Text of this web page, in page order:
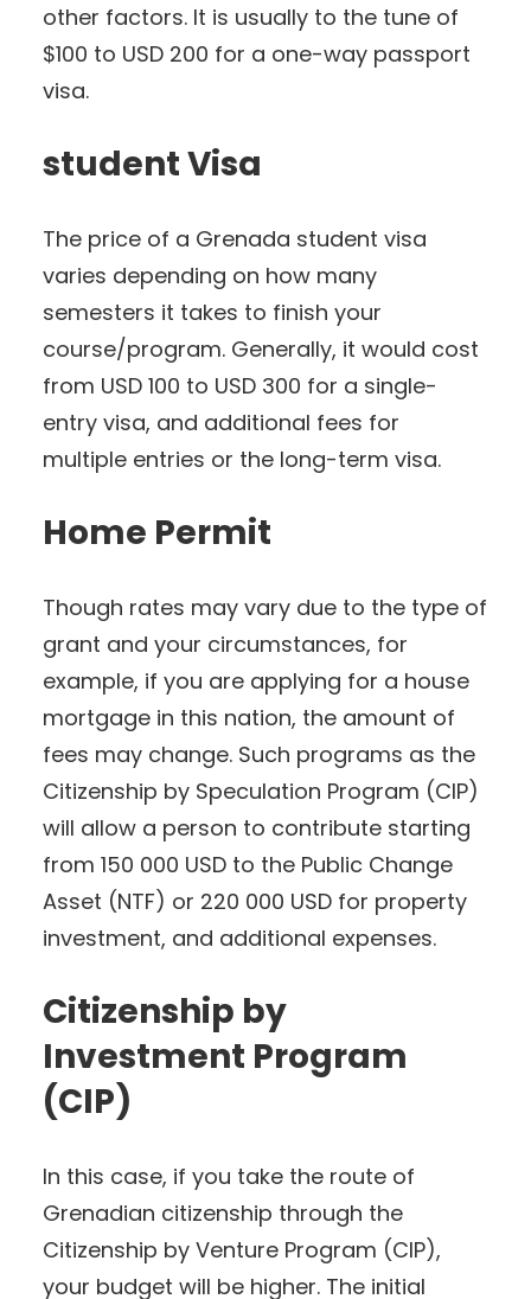
other factors. It is usually to the tune of
$100 to USD 200 for a one-way passport
visa.
student Visa
The price of a Grenada student visa
varies depending on how many
semesters it takes to finish your
course/program. Generally, it would cost
from USD 100 to USD 300 for a single-
entry visa, and additional fees for
multiple entries or the long-term visa.
Home Permit
Though rates may vary due to the type of
grant and your circumstances, for
example, if you are applying for a house
mortgage in this nation, the amount of
fees may change. Such programs as the
Citizenship by Speculation Program (CIP)
will allow a person to contribute starting
from 150 000 USD to the Public Change
Asset (NTF) or 220 000 USD for property
investment, and additional expenses.
Citizenship by
Investment Program
(CIP)
In this case, if you take the route of
Grenadian citizenship through the
Citizenship by Venture Program (CIP),
your budget will be higher. The initial